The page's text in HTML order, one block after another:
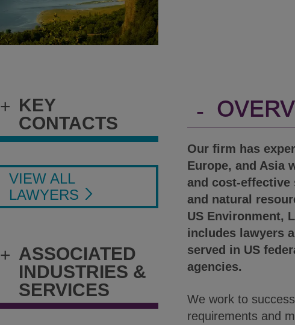
+ KEY
CONTACTS
VIEW ALL
LAWYERS
+ ASSOCIATED
INDUSTRIES &
SERVICES
-
Our firm has
Europe, and Asia
and cost-effective
and natural
US Environment,
includes lawyers
served in US
agencies.
We work to
requirements and